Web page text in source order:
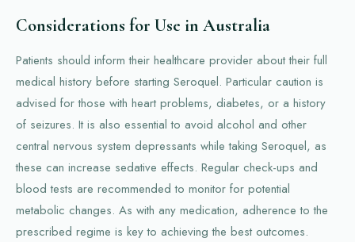
Considerations for Use in Australia
Patients should inform their healthcare provider about their full
medical history before starting Seroquel. Particular caution is
advised for those with heart problems, diabetes, or a history
of seizures. It is also essential to avoid alcohol and other
central nervous system depressants while taking Seroquel, as
these can increase sedative effects. Regular check-ups and
blood tests are recommended to monitor for potential
metabolic changes. As with any medication, adherence to the
prescribed regime is key to achieving the best outcomes.